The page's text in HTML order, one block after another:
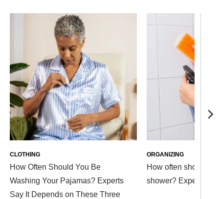
How Often Should You Be
Washing Your Pajamas? Experts
Say It Depends on These Three
CLOTHING
How often should
shower? Experts
ORGANIZING